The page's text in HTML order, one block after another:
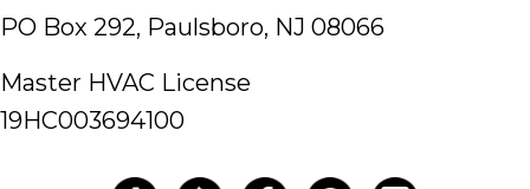
PO Box 292, Paulsboro, NJ 08066
Master HVAC License
19HC003694100